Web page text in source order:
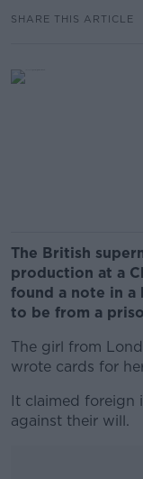
SHARE THIS ARTICLE
The British
production at a
found a note in a
to be from a
The girl from
wrote cards for
It claimed foreign
against their will.